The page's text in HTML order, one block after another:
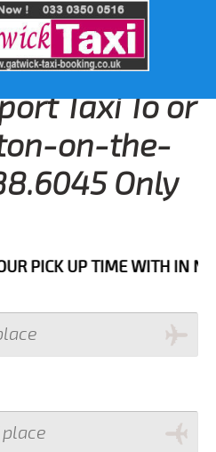
Taxi To or
on-the-
Only
UP TIME WITH IN NEXT 3